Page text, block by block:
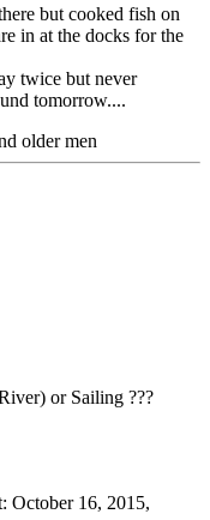
but cooked fish on
in at the docks for the
twice but never
tomorrow....
older men
or Sailing ???
: October 16, 2015,